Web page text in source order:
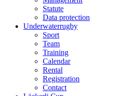
Statute
Data protection
Underwaterrugby
Sport
Team
Training
Calendar
Rental
Registration
Contact